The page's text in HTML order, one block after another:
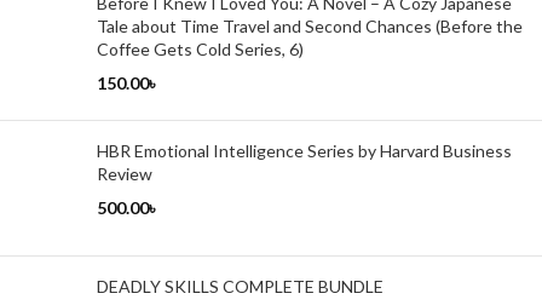
Tale about Time Travel and Second Chances (Before the
Coffee Gets Cold Series, 6)
150.00৳
HBR Emotional Intelligence Series by Harvard Business
Review
500.00৳
DEADLY SKILLS COMPLETE BUNDLE